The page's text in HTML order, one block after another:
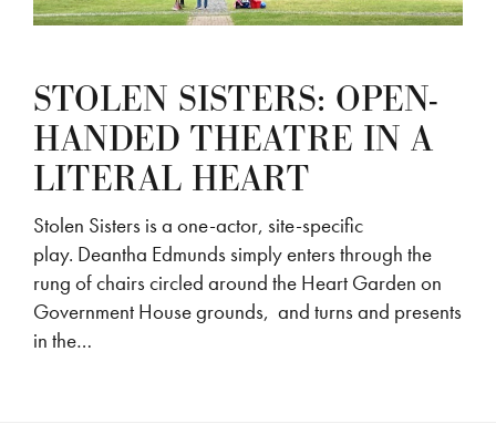
STOLEN SISTERS: OPEN-
HANDED THEATRE IN A
LITERAL HEART
Stolen Sisters is a one-actor, site-specific
play. Deantha Edmunds simply enters through the
rung of chairs circled around the Heart Garden on
Government House grounds, and turns and presents
in the…